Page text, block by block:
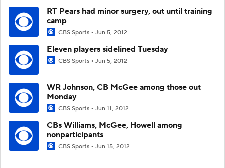
RT Pears had minor surgery, out until training
camp
CBS Sports Jun 5, 2012
Eleven players sidelined Tuesday
CBS Sports Jun 5, 2012
WR Johnson, CB McGee among those out
Monday
CBS Sports Jun 11, 2012
CBs Williams, McGee, Howell among
nonparticipants
CBS Sports Jun 15, 2012